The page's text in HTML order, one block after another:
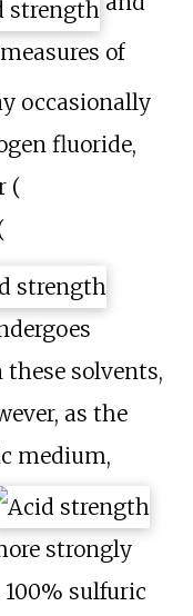
of
occasionally
fluoride,
(
solvents,
as the
medium,
strongly
sulfuric